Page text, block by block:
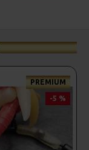
PREMIUM
-5 %